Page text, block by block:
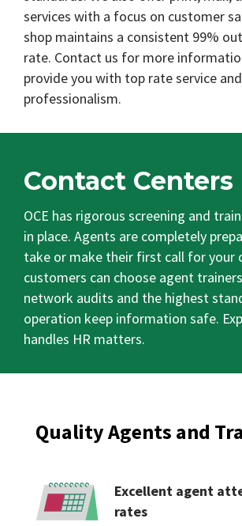
services with a focus on customer
shop maintains a consistent 99%
rate. Contact us for more
provide you with top rate service and
professionalism.
Contact Centers
OCE has rigorous screening and
in place. Agents are completely
take or make their first call for your
customers can choose agent
network audits and the highest
operation keep information safe.
handles HR matters.
Quality Agents and
Excellent agent
rates